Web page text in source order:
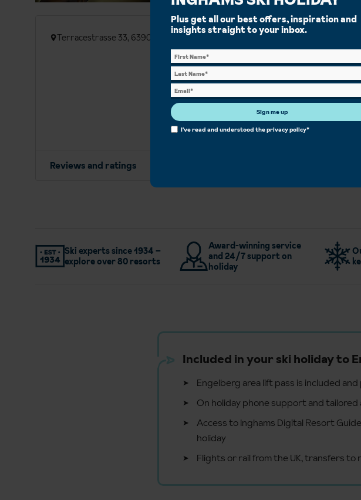
Terracestrasse 33, 6390 Engelberg, Switzerland
Reviews and ratings
Facilities
Spa Facilities
Children's Play
Heated Boot
More about
Ski experts since 1934 –
explore over 80 resorts
Award-winning service
and 24/7 support on
holiday
Included in your ski holiday to
Engelberg area lift pass is included
On holiday phone support and
Access to Inghams Digital Resort
holiday
Flights or rail from the UK, transfers
Plus get all our best offers, inspiration and
insights straight to your inbox.
Sign me up
I've read and understood theprivacy policy*